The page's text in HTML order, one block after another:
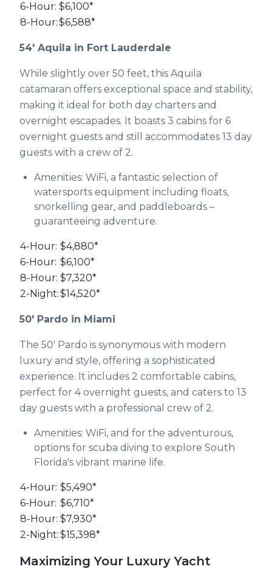
6-Hour: $6,100*
8-Hour:$6,588*
54' Aquila in Fort Lauderdale
While slightly over 50 feet, this Aquila
catamaran offers exceptional space and stability,
making it ideal for both day charters and
overnight escapades. It boasts 3 cabins for 6
overnight guests and still accommodates 13 day
guests with a crew of 2.
Amenities: WiFi, a fantastic selection of
watersports equipment including floats,
snorkelling gear, and paddleboards –
guaranteeing adventure.
4-Hour: $4,880*
6-Hour: $6,100*
8-Hour: $7,320*
2-Night:$14,520*
50' Pardo in Miami
The 50' Pardo is synonymous with modern
luxury and style, offering a sophisticated
experience. It includes 2 comfortable cabins,
perfect for 4 overnight guests, and caters to 13
day guests with a professional crew of 2.
Amenities: WiFi, and for the adventurous,
options for scuba diving to explore South
Florida's vibrant marine life.
4-Hour: $5,490*
6-Hour: $6,710*
8-Hour: $7,930*
2-Night:$15,398*
Maximizing Your Luxury Yacht